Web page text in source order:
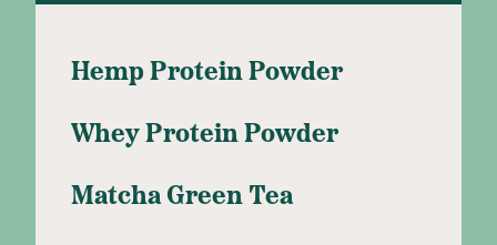
Hemp Protein Powder
Whey Protein Powder
Matcha Green Tea